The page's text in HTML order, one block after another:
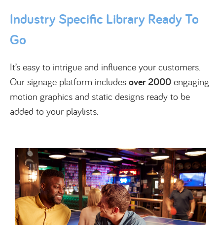
Industry Specific Library Ready To
Go
It’s easy to intrigue and influence your customers.
Our signage platform includes over 2000 engaging
motion graphics and static designs ready to be
added to your playlists.